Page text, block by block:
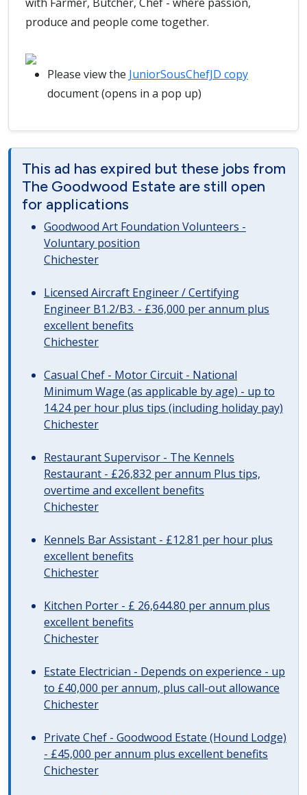
produce and people come together.
Please view the JuniorSousChefJD copy
document (opens in a pop up)
This ad has expired but these jobs from
The Goodwood Estate are still open
for applications
Goodwood Art Foundation Volunteers -
Voluntary position
Chichester
Licensed Aircraft Engineer / Certifying
Engineer B1.2/B3. - £36,000 per annum plus
excellent benefits
Chichester
Casual Chef - Motor Circuit - National
Minimum Wage (as applicable by age) - up to
14.24 per hour plus tips (including holiday pay)
Chichester
Restaurant Supervisor - The Kennels
Restaurant - £26,832 per annum Plus tips,
overtime and excellent benefits
Chichester
Kennels Bar Assistant - £12.81 per hour plus
excellent benefits
Chichester
Kitchen Porter - £ 26,644.80 per annum plus
excellent benefits
Chichester
Estate Electrician - Depends on experience - up
to £40,000 per annum, plus call-out allowance
Chichester
Private Chef - Goodwood Estate (Hound Lodge)
- £45,000 per annum plus excellent benefits
Chichester